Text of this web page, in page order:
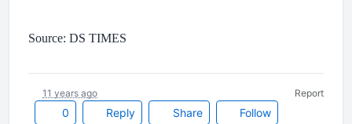
Source: DS TIMES
0 Reply Share Follow
11 years ago Report